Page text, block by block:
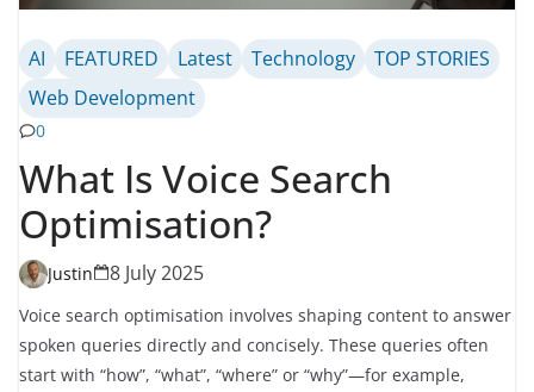
AI FEATURED Latest Technology
TOP STORIES
Web Development
0
What Is Voice Search
Optimisation?
Justin 8 July 2025
Voice search optimisation involves shaping content to answer
spoken queries directly and concisely. These queries often
start with “how”, “what”, “where” or “why”—for example,